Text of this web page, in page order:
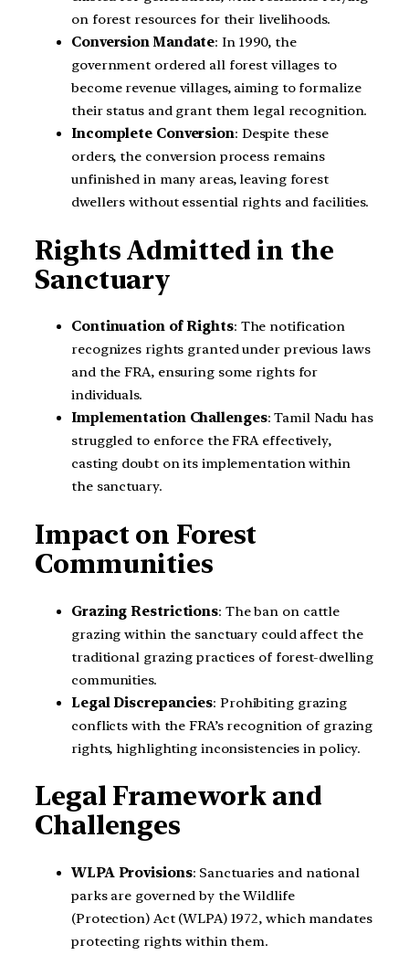
on forest resources for their livelihoods.
Conversion Mandate: In 1990, the
government ordered all forest villages to
become revenue villages, aiming to formalize
their status and grant them legal recognition.
Incomplete Conversion: Despite these
orders, the conversion process remains
unfinished in many areas, leaving forest
dwellers without essential rights and facilities.
Rights Admitted in the
Sanctuary
Continuation of Rights: The notification
recognizes rights granted under previous laws
and the FRA, ensuring some rights for
individuals.
Implementation Challenges: Tamil Nadu has
struggled to enforce the FRA effectively,
casting doubt on its implementation within
the sanctuary.
Impact on Forest
Communities
Grazing Restrictions: The ban on cattle
grazing within the sanctuary could affect the
traditional grazing practices of forest-dwelling
communities.
Legal Discrepancies: Prohibiting grazing
conflicts with the FRA’s recognition of grazing
rights, highlighting inconsistencies in policy.
Legal Framework and
Challenges
WLPA Provisions: Sanctuaries and national
parks are governed by the Wildlife
(Protection) Act (WLPA) 1972, which mandates
protecting rights within them.